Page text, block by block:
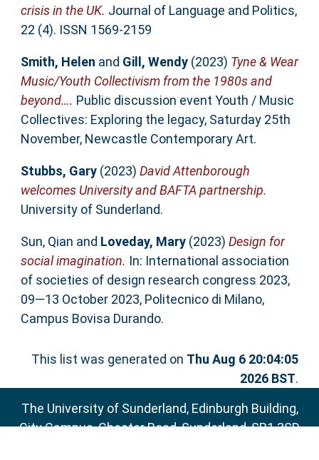
crisis in the UK. Journal of Language and Politics,
22 (4). ISSN 1569-2159
Smith, Helen and Gill, Wendy(2023) Tyne & Wear
Music/Youth Collectivism from the 1980s and
beyond…. Public discussion event Youth / Music
Collectives: Exploring the legacy, Saturday 25th
November, Newcastle Contemporary Art.
Stubbs, Gary(2023) David Attenborough
welcomes University and BAFTA partnership.
University of Sunderland.
Sun, Qian and Loveday, Mary(2023) Design for
social imagination. In: International association
of societies of design research congress 2023,
09—13 October 2023, Politecnico di Milano,
Campus Bovisa Durando.
This list was generated on Thu Aug 6 20:04:05
2026 BST.
The University of Sunderland, Edinburgh Building,
City Campus, Chester Road, Sunderland, SR1 3SD